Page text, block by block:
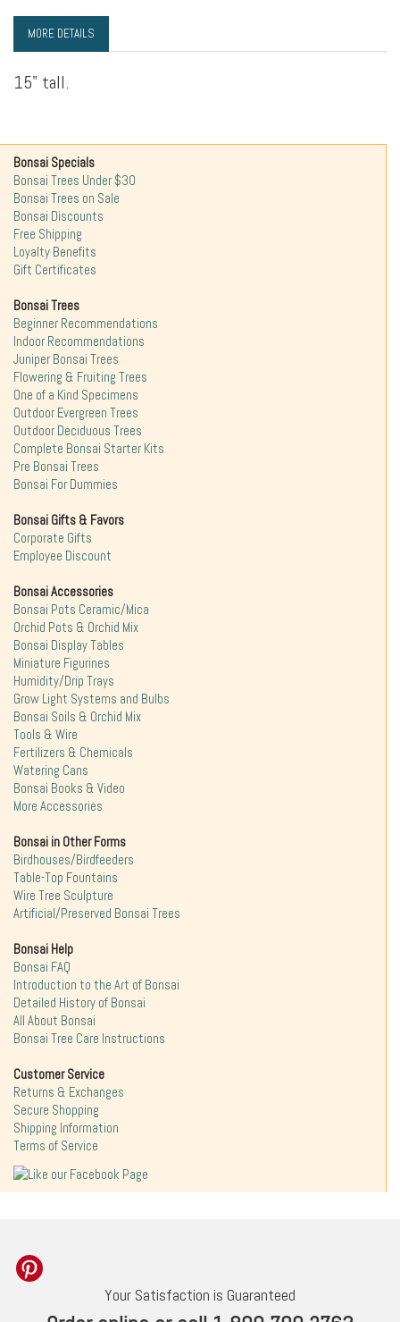
MORE DETAILS
15" tall.
Bonsai Specials
Bonsai Trees Under $30
Bonsai Trees on Sale
Bonsai Discounts
Free Shipping
Loyalty Benefits
Gift Certificates
Bonsai Trees
Beginner Recommendations
Indoor Recommendations
Juniper Bonsai Trees
Flowering & Fruiting Trees
One of a Kind Specimens
Outdoor Evergreen Trees
Outdoor Deciduous Trees
Complete Bonsai Starter Kits
Pre Bonsai Trees
Bonsai For Dummies
Bonsai Gifts & Favors
Corporate Gifts
Employee Discount
Bonsai Accessories
Bonsai Pots Ceramic/Mica
Orchid Pots & Orchid Mix
Bonsai Display Tables
Miniature Figurines
Humidity/Drip Trays
Grow Light Systems and Bulbs
Bonsai Soils & Orchid Mix
Tools & Wire
Fertilizers & Chemicals
Watering Cans
Bonsai Books & Video
More Accessories
Bonsai in Other Forms
Birdhouses/Birdfeeders
Table-Top Fountains
Wire Tree Sculpture
Artificial/Preserved Bonsai Trees
Bonsai Help
Bonsai FAQ
Introduction to the Art of Bonsai
Detailed History of Bonsai
All About Bonsai
Bonsai Tree Care Instructions
Customer Service
Returns & Exchanges
Secure Shopping
Shipping Information
Terms of Service
Your Satisfaction is Guaranteed